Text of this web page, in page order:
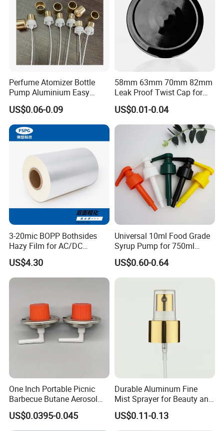
Perfume Atomizer Bottle
Pump Aluminium Easy
Cosmetic Crimp Pump
Sprayer 13mm 15mm
18mm 20mm Cosmetic
Crimpless Pump Fine Mist
Sprays Pump
US$0.06-0.09
58mm 63mm 70mm 82mm
Leak Proof Twist Cap for
Canning Glass Jars
US$0.01-0.04
3-20mic BOPP Bothsides
Hazy Film for AC/DC
Capacitors/for Metallized
US$4.30
Universal 10ml Food Grade
Syrup Pump for 750ml
Monin Bottles
US$0.60-0.64
One Inch Portable Picnic
Barbecue Butane Aerosol
Gas Stove Cartridge Valve
US$0.0395-0.045
Durable Aluminum Fine
Mist Sprayer for Beauty and
Household Applications
US$0.11-0.13